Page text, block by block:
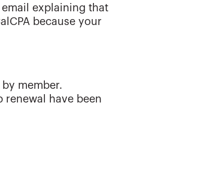
email explaining that
because your
member.
renewal have been